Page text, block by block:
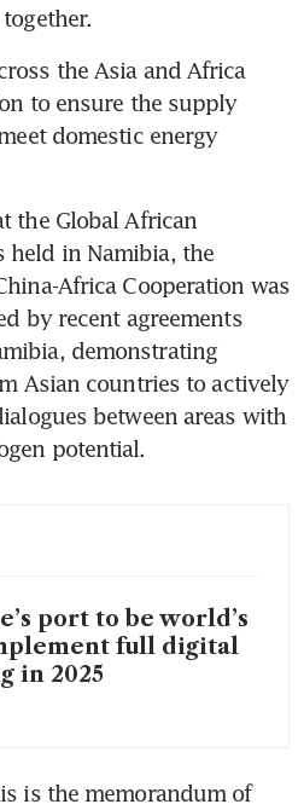
the Asia and Africa
to ensure the supply
domestic energy
the Global African
held in Namibia, the
Africa Cooperation was
by recent agreements
demonstrating
Asian countries to actively
between areas with
potential.
port to be world’s
full digital
in 2025
is the memorandum of